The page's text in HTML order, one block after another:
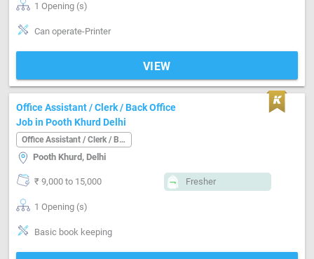
1 Opening (s)
Can operate-Printer
VIEW
Office Assistant / Clerk / Back Office
Job in Pooth Khurd Delhi
Office Assistant / Clerk / Back Office
Pooth Khurd, Delhi
₹ 9,000 to 15,000 Fresher
1 Opening (s)
Basic book keeping